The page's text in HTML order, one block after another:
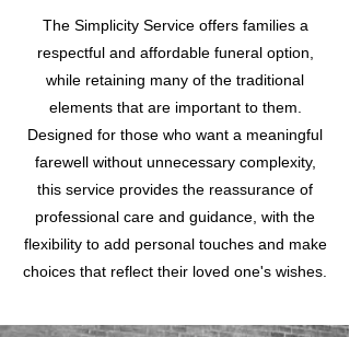
The Simplicity Service offers families a
respectful and affordable funeral option,
while retaining many of the traditional
elements that are important to them.
Designed for those who want a meaningful
farewell without unnecessary complexity,
this service provides the reassurance of
professional care and guidance, with the
flexibility to add personal touches and make
choices that reflect their loved one's wishes.